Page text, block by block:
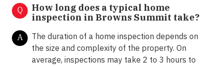
Q
How long does a typical home
inspection in Browns Summit take?
A
The duration of a home inspection depends on
the size and complexity of the property. On
average, inspections may take 2 to 3 hours to